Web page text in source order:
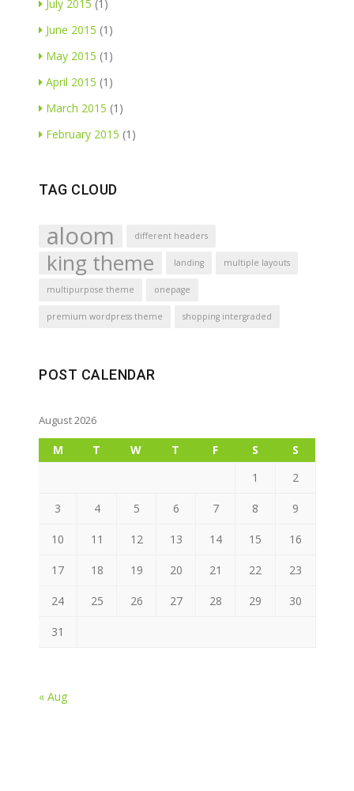
July 2015 (1)
June 2015 (1)
May 2015 (1)
April 2015 (1)
March 2015 (1)
February 2015 (1)
TAG CLOUD
aloom different headers
king theme landing multiple layouts
multipurpose theme onepage
premium wordpress theme shopping intergraded
POST CALENDAR
August 2026
M T W T F S
S
1
2
3 4 5 6 7 8 9
10 11 12 13 14 15 16
17 18 19 20 21 22 23
24 25 26 27 28 29 30
31
« Aug